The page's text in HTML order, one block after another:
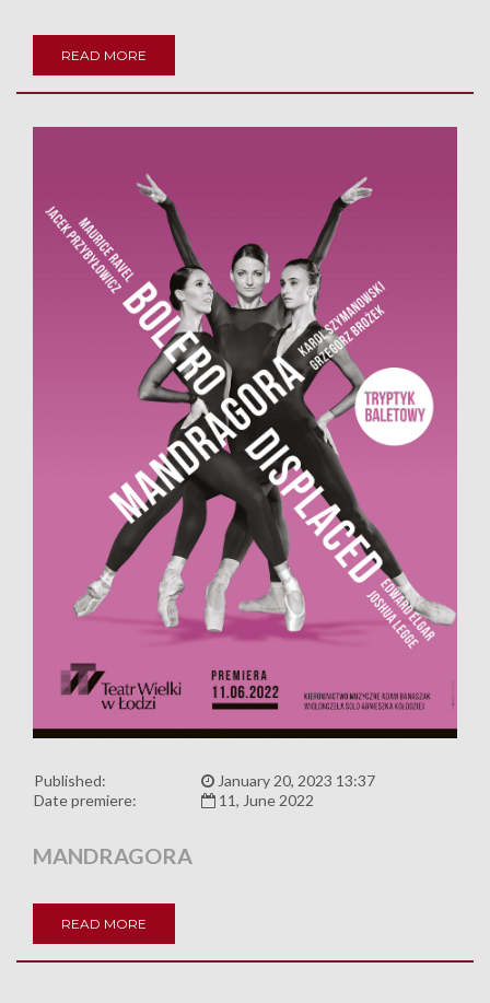
READ MORE
Published:
January 20, 2023 13:37
Date premiere:
11, June 2022
MANDRAGORA
READ MORE